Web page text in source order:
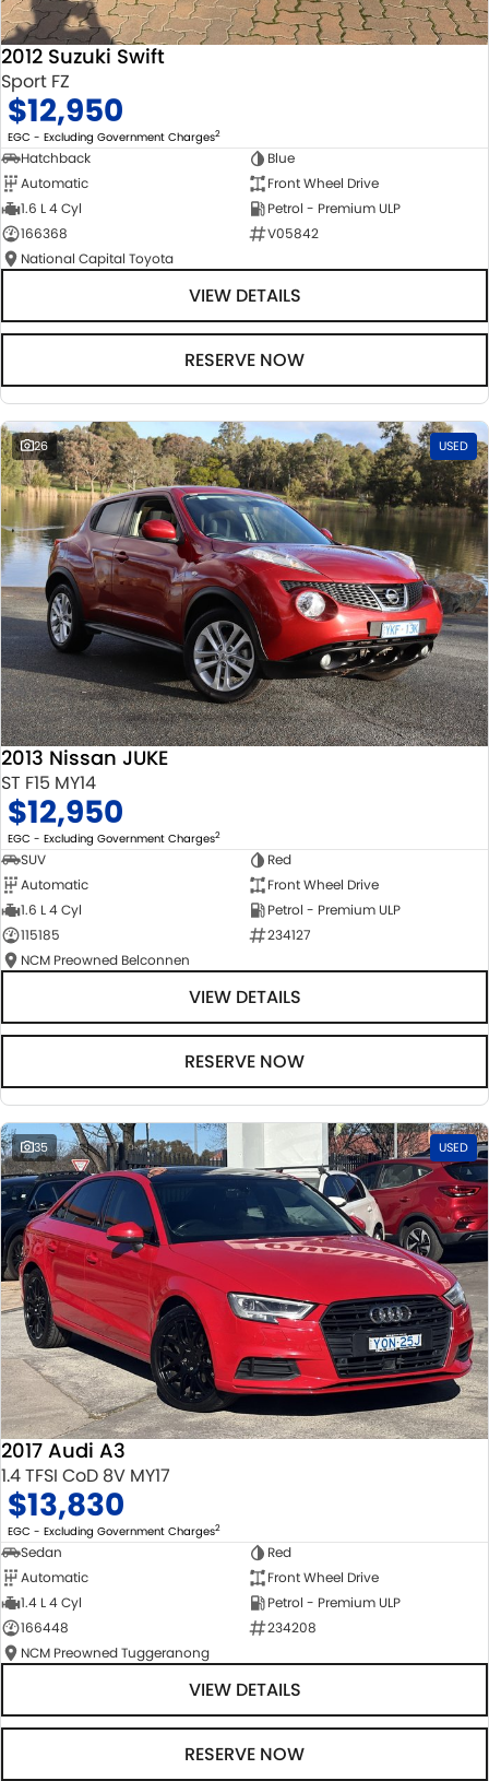
2012 Suzuki Swift
Sport FZ
$12,950
EGC - Excluding Government Charges2
Hatchback
Blue
Automatic
Front Wheel Drive
1.6 L 4 Cyl
Petrol - Premium ULP
166368
V05842
National Capital Toyota
VIEW DETAILS
RESERVE NOW
26 USED
2013 Nissan JUKE
ST F15 MY14
$12,950
EGC - Excluding Government Charges2
SUV
Red
Automatic
Front Wheel Drive
1.6 L 4 Cyl
Petrol - Premium ULP
115185
234127
NCM Preowned Belconnen
VIEW DETAILS
RESERVE NOW
35 USED
2017 Audi A3
1.4 TFSI CoD 8V MY17
$13,830
EGC - Excluding Government Charges2
Sedan
Red
Automatic
Front Wheel Drive
1.4 L 4 Cyl
Petrol - Premium ULP
166448
234208
NCM Preowned Tuggeranong
VIEW DETAILS
RESERVE NOW